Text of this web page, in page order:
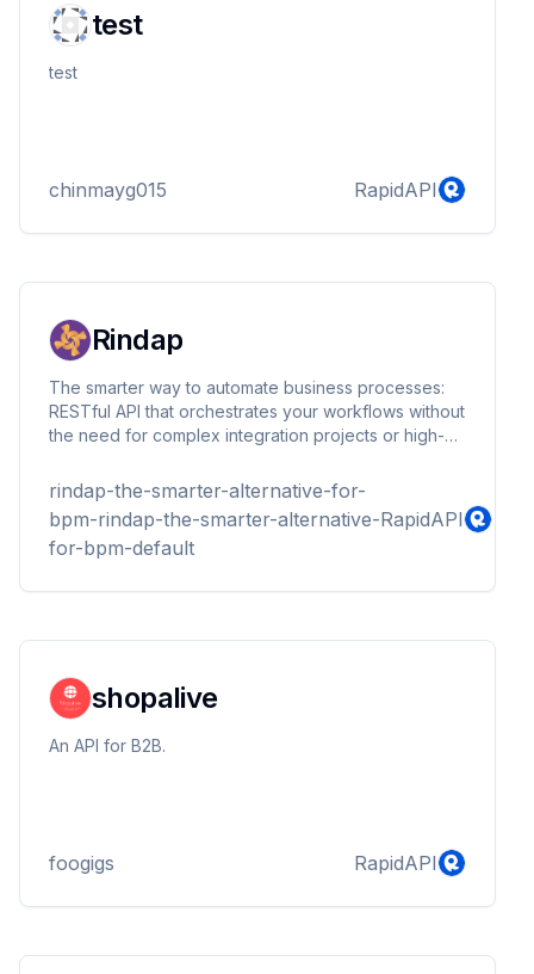
test
test
chinmayg015 RapidAPI
Rindap
The smarter way to automate business processes:
RESTful API that orchestrates your workflows without
the need for complex integration projects or high-
rindap-the-smarter-alternative-for-
bpm-rindap-the-smarter-alternative-
for-bpm-default
RapidAPI
shopalive
An API for B2B.
foogigs RapidAPI